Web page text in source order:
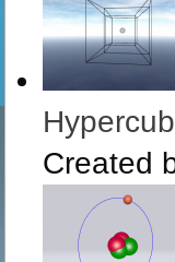
Created